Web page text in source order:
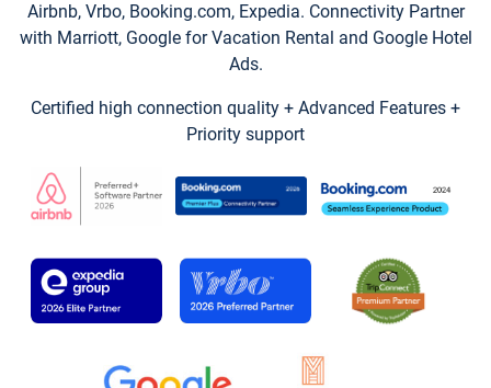
Airbnb, Vrbo, Booking.com, Expedia. Connectivity Partner
with Marriott, Google for Vacation Rental and Google Hotel
Ads.
Certified high connection quality + Advanced Features +
Priority support